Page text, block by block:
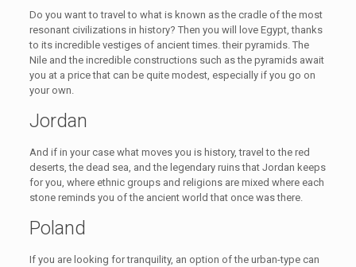
Do you want to travel to what is known as the cradle of the most
resonant civilizations in history? Then you will love Egypt, thanks
to its incredible vestiges of ancient times. their pyramids. The
Nile and the incredible constructions such as the pyramids await
you at a price that can be quite modest, especially if you go on
your own.
Jordan
And if in your case what moves you is history, travel to the red
deserts, the dead sea, and the legendary ruins that Jordan keeps
for you, where ethnic groups and religions are mixed where each
stone reminds you of the ancient world that once was there.
Poland
If you are looking for tranquility, an option of the urban-type can